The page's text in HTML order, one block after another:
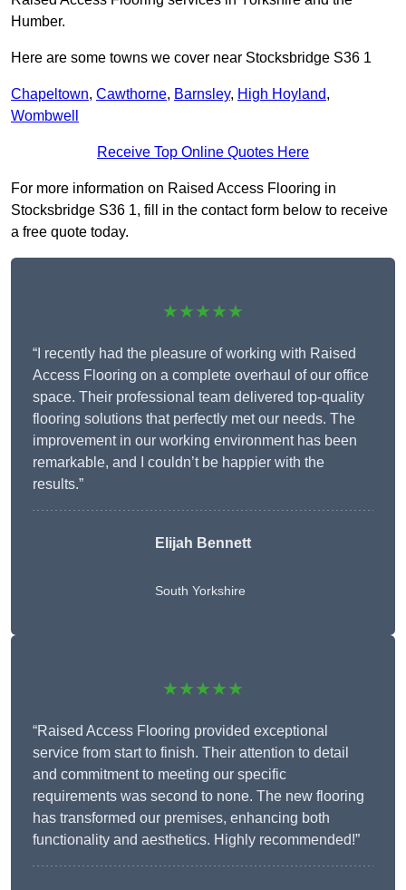
Humber.
Here are some towns we cover near Stocksbridge S36 1
Chapeltown, Cawthorne, Barnsley, High Hoyland,
Wombwell
Receive Top Online Quotes Here
For more information on Raised Access Flooring in
Stocksbridge S36 1, fill in the contact form below to receive
a free quote today.
★★★★★
“I recently had the pleasure of working with Raised
Access Flooring on a complete overhaul of our office
space. Their professional team delivered top-quality
flooring solutions that perfectly met our needs. The
improvement in our working environment has been
remarkable, and I couldn’t be happier with the
results.”
Elijah Bennett
South Yorkshire
★★★★★
“Raised Access Flooring provided exceptional
service from start to finish. Their attention to detail
and commitment to meeting our specific
requirements was second to none. The new flooring
has transformed our premises, enhancing both
functionality and aesthetics. Highly recommended!”